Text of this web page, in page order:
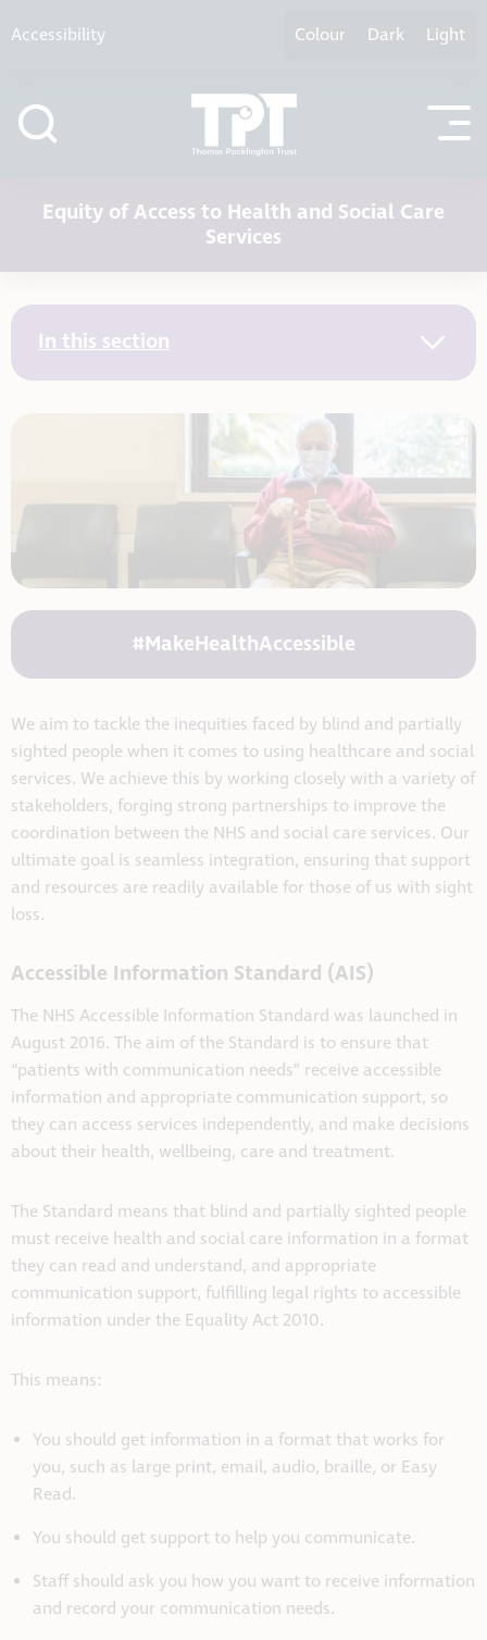
Accessibility Colour Dark Light
Equity of Access to Health and Social Care
Services
In this section
#MakeHealthAccessible
We aim to tackle the inequities faced by blind and partially
sighted people when it comes to using healthcare and social
services. We achieve this by working closely with a variety of
stakeholders, forging strong partnerships to improve the
coordination between the NHS and social care services. Our
ultimate goal is seamless integration, ensuring that support
and resources are readily available for those of us with sight
loss.
Accessible Information Standard (AIS)
The NHS Accessible Information Standard was launched in
August 2016. The aim of the Standard is to ensure that
“patients with communication needs” receive accessible
information and appropriate communication support, so
they can access services independently, and make decisions
about their health, wellbeing, care and treatment.
The Standard means that blind and partially sighted people
must receive health and social care information in a format
they can read and understand, and appropriate
communication support, fulfilling legal rights to accessible
information under the Equality Act 2010.
This means:
You should get information in a format that works for
you, such as large print, email, audio, braille, or Easy
Read.
You should get support to help you communicate.
Staff should ask you how you want to receive information
and record your communication needs.